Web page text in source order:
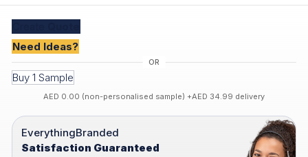
Need Ideas?
Buy 1 Sample
AED 0.00 (non-personalised sample) +AED 34.99 delivery
EverythingBranded
Satisfaction Guaranteed